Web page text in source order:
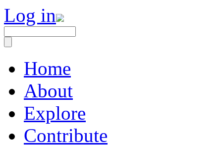
Log in
Home
About
Explore
Contribute